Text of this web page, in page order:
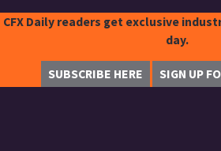
CFX Daily readers get exclusive
day.
SUBSCRIBE HERE SIGN UP